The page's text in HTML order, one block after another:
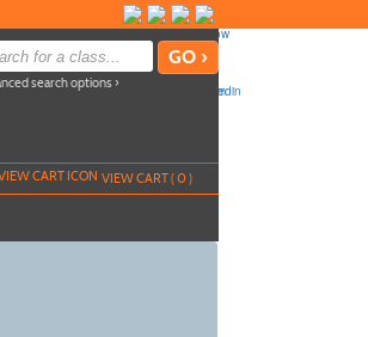
search options ›
VIEW CART (0)